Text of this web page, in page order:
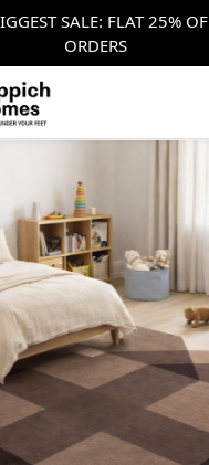
SALE: FLAT 25%
ORDERS